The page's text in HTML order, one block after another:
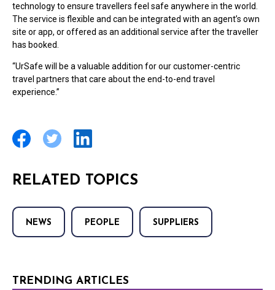
technology to ensure travellers feel safe anywhere in the world.
The service is flexible and can be integrated with an agent’s own
site or app, or offered as an additional service after the traveller
has booked.
“UrSafe will be a valuable addition for our customer-centric
travel partners that care about the end-to-end travel
experience.”
RELATED TOPICS
NEWS PEOPLE SUPPLIERS
TRENDING ARTICLES